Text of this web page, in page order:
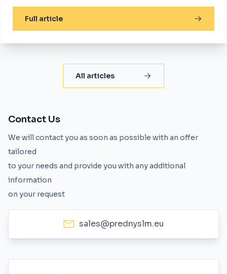
Full article
All articles
Contact Us
We will contact you as soon as possible with an offer
tailored
to your needs and provide you with any additional
information
on your request
sales@prednyslm.eu